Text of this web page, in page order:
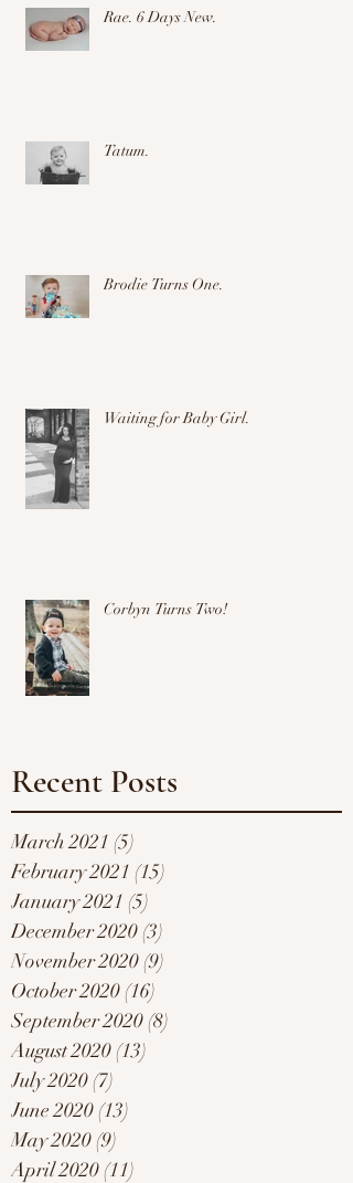
Recent Posts
Rae. 6 Days New.
Tatum.
Brodie Turns One.
Waiting for Baby Girl.
Corbyn Turns Two!
March 2021 (5)
February 2021 (15)
January 2021 (5)
December 2020(3)
November 2020(9)
October 2020(16)
September 2020(8)
August 2020(13)
July 2020(7)
June 2020(13)
May 2020(9)
April 2020(11)